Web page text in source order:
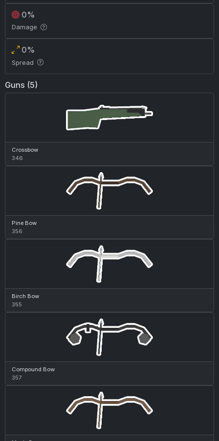
0%
Damage
0%
Spread
Guns (5)
Crossbow
346
Pine Bow
356
Birch Bow
355
Compound Bow
357